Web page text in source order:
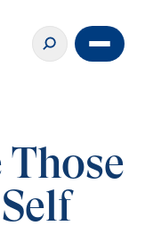
Those